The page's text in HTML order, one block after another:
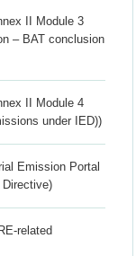
II Module 3
– BAT conclusion
II Module 4
under IED))
Emission Portal
related